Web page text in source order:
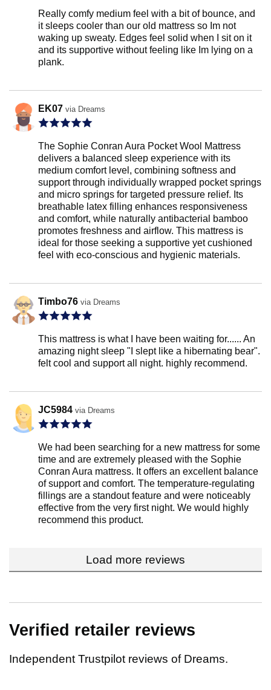
Really comfy medium feel with a bit of bounce, and
it sleeps cooler than our old mattress so Im not
waking up sweaty. Edges feel solid when I sit on it
and its supportive without feeling like Im lying on a
plank.
EK07 via Dreams
The Sophie Conran Aura Pocket Wool Mattress
delivers a balanced sleep experience with its
medium comfort level, combining softness and
support through individually wrapped pocket springs
and micro springs for targeted pressure relief. Its
breathable latex filling enhances responsiveness
and comfort, while naturally antibacterial bamboo
promotes freshness and airflow. This mattress is
ideal for those seeking a supportive yet cushioned
feel with eco-conscious and hygienic materials.
Timbo76 via Dreams
This mattress is what I have been waiting for...... An
amazing night sleep "I slept like a hibernating bear".
felt cool and support all night. highly recommend.
JC5984 via Dreams
We had been searching for a new mattress for some
time and are extremely pleased with the Sophie
Conran Aura mattress. It offers an excellent balance
of support and comfort. The temperature-regulating
fillings are a standout feature and were noticeably
effective from the very first night. We would highly
recommend this product.
Load more reviews
Verified retailer reviews
Independent Trustpilot reviews of Dreams.